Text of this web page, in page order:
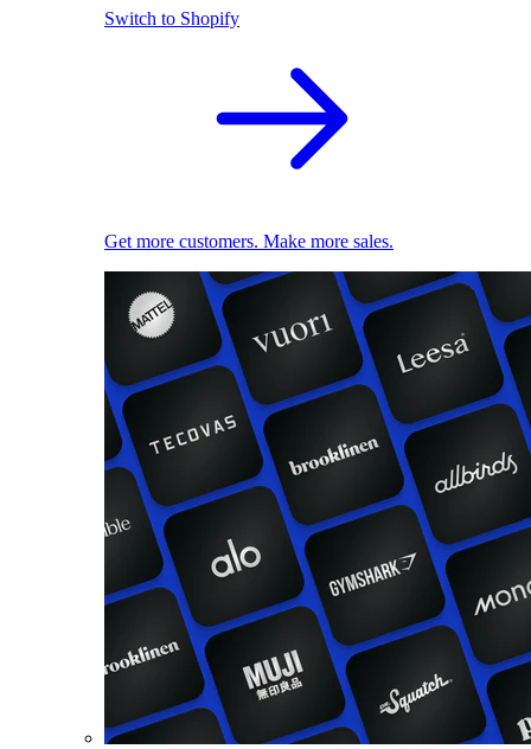
Switch to Shopify
Get more customers. Make more sales.